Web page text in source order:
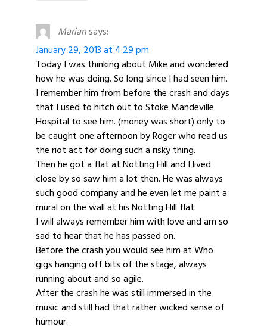
Mariansays:
January 29, 2013 at 4:29 pm
Today I was thinking about Mike and wondered
how he was doing. So long since I had seen him.
I remember him from before the crash and days
that I used to hitch out to Stoke Mandeville
Hospital to see him. (money was short) only to
be caught one afternoon by Roger who read us
the riot act for doing such a risky thing.
Then he got a flat at Notting Hill and I lived
close by so saw him a lot then. He was always
such good company and he even let me paint a
mural on the wall at his Notting Hill flat.
I will always remember him with love and am so
sad to hear that he has passed on.
Before the crash you would see him at Who
gigs hanging off bits of the stage, always
running about and so agile.
After the crash he was still immersed in the
music and still had that rather wicked sense of
humour.